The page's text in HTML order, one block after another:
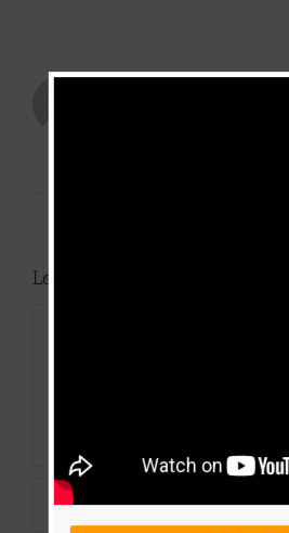
Blaise Campoure July 8, 2018
Leave A Comment